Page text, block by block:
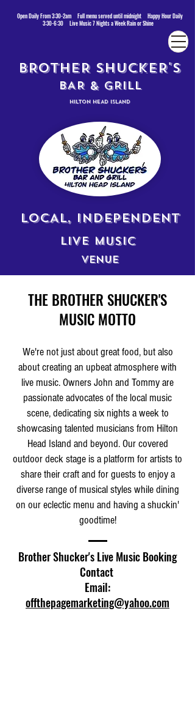
Open Daily From 3:30-2am Full menu served until midnight Happy Hour Daily
3:30-6:30 Live Music 7 Nights a Week Rain or Shine
BROTHER SHUCKER'S
BAR & GRILL
HILTON HEAD ISLAND
LOCAL, INDEPENDENT
LIVE MUSIC
VENUE
THE BROTHER SHUCKER'S
MUSIC MOTTO
We're not just about great food, but also
about creating an upbeat atmosphere with
live music. Owners John and Tommy are
passionate advocates of the local music
scene, dedicating six nights a week to
showcasing talented musicians from Hilton
Head Island and beyond. Our covered
outdoor deck stage is a platform for artists to
share their craft and for guests to enjoy a
diverse range of musical styles while dining
on our eclectic menu and having a shuckin'
goodtime!
Brother Shucker's Live Music Booking
Contact
Email:
offthepagemarketing@yahoo.com